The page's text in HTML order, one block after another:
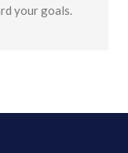
your goals.